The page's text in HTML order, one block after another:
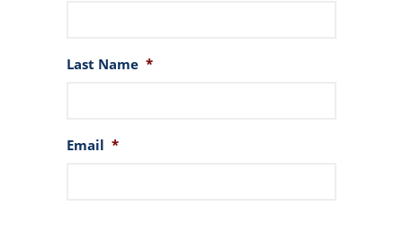
Last Name *
Email *